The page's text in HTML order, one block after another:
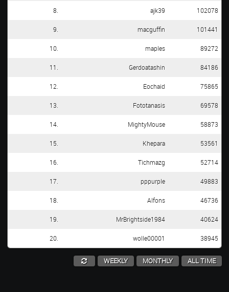
8. ajk39 102078
9. macguffin 101441
10. maples 89272
11. Gerdoatashin 84186
12. Eochaid 75865
13. Fototanasis 69578
14. MightyMouse 58873
15. Khepara 53561
16. Tichmazg 52714
17. pppurple 49883
18. Alfons 46736
19. MrBrightside1984 40624
20. wolle00001 38945
WEEKLY MONTHLY ALL TIME